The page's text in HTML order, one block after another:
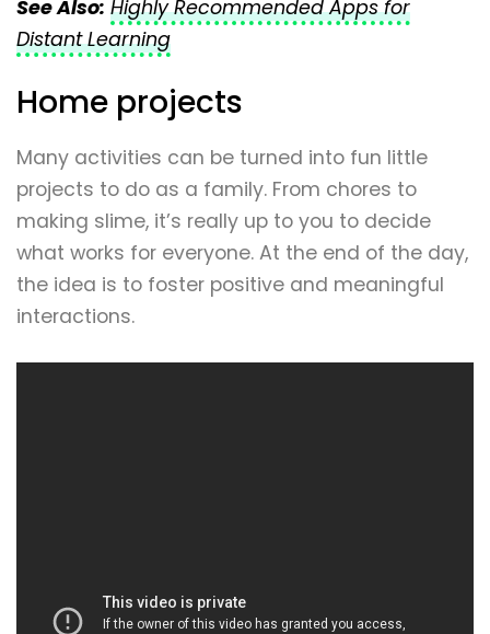
See Also: Highly Recommended Apps for
Distant Learning
Home projects
Many activities can be turned into fun little
projects to do as a family. From chores to
making slime, it’s really up to you to decide
what works for everyone. At the end of the day,
the idea is to foster positive and meaningful
interactions.